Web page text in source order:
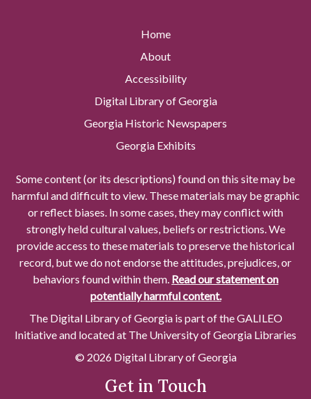
Home
About
Accessibility
Digital Library of Georgia
Georgia Historic Newspapers
Georgia Exhibits
Some content (or its descriptions) found on this site may be
harmful and difficult to view. These materials may be graphic
or reflect biases. In some cases, they may conflict with
strongly held cultural values, beliefs or restrictions. We
provide access to these materials to preserve the historical
record, but we do not endorse the attitudes, prejudices, or
behaviors found within them. Read our statement on
potentially harmful content.
The Digital Library of Georgia is part of the GALILEO
Initiative and located at The University of Georgia Libraries
© 2026 Digital Library of Georgia
Get in Touch